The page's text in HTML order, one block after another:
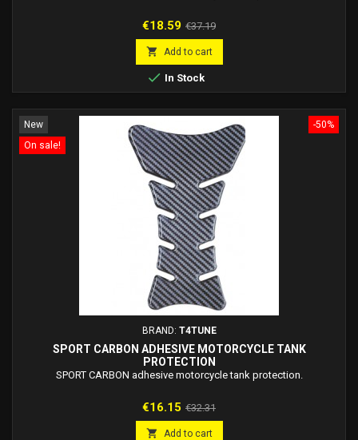
Price
€18.59 Regular
price
€37.19
 Add to cart
 In Stock
-50%
New
On sale!
BRAND: T4TUNE
SPORT CARBON ADHESIVE MOTORCYCLE TANK
PROTECTION
SPORT CARBON adhesive motorcycle tank protection.
Price
€16.15 Regular
price
€32.31
 Add to cart